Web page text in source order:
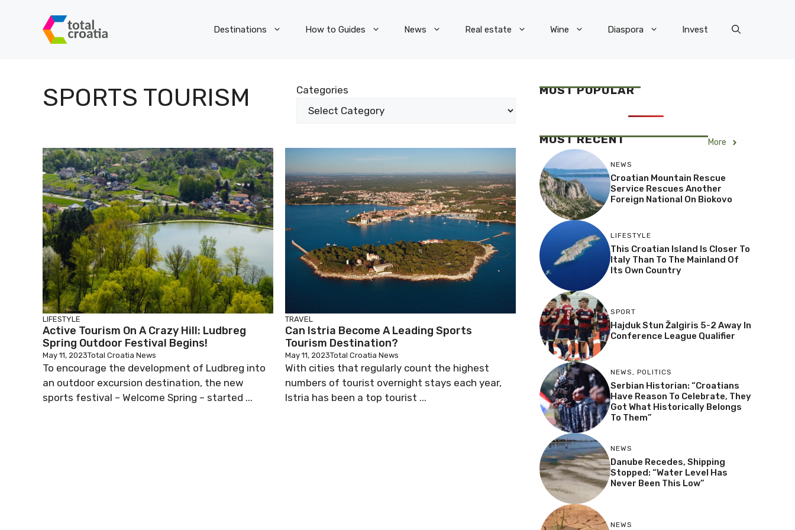
Destinations How to Guides News Real estate Wine Diaspora Invest
SPORTS TOURISM Categories
LIFESTYLE
Active Tourism On A Crazy Hill: Ludbreg
Spring Outdoor Festival Begins!
May 11, 2023Total Croatia News
To encourage the development of Ludbreg into
an outdoor excursion destination, the new
sports festival – Welcome Spring – started ...
TRAVEL
Can Istria Become A Leading Sports
Tourism Destination?
May 11, 2023Total Croatia News
With cities that regularly count the highest
numbers of tourist overnight stays each year,
Istria has been a top tourist ...
MOST POPULAR
MOST RECENT More
NEWS
Croatian Mountain Rescue
Service Rescues Another
Foreign National On Biokovo
LIFESTYLE
This Croatian Island Is Closer To
Italy Than To The Mainland Of
Its Own Country
SPORT
Hajduk Stun Žalgiris 5-2 Away In
Conference League Qualifier
NEWS, POLITICS
Serbian Historian: “Croatians
Have Reason To Celebrate, They
Got What Historically Belongs
To Them”
NEWS
Danube Recedes, Shipping
Stopped: “Water Level Has
Never Been This Low”
NEWS